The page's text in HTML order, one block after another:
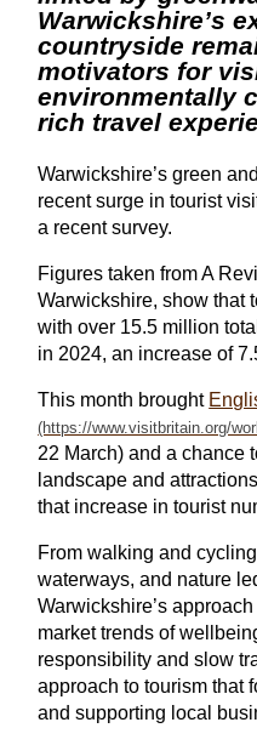
Warwickshire’s
countryside
motivators for
environmentally
rich travel
Warwickshire’s green
recent surge in tourist
a recent survey.
Figures taken from A
Warwickshire, show that
with over 15.5 million
in 2024, an increase of
This month brought
22 March) and a chance
landscape and
that increase in tourist
From walking and
waterways, and nature
Warwickshire’s
market trends of
responsibility and slow
approach to tourism that
and supporting local